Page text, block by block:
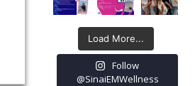
Load More...
Follow
@SinaiEMWellness